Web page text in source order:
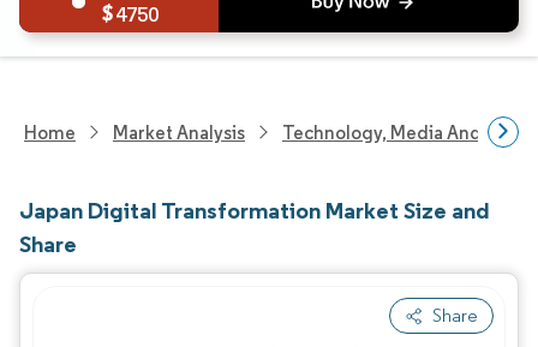
4750
Home Market Analysis Technology, Media And
Japan Digital Transformation Market Size and
Share
Share